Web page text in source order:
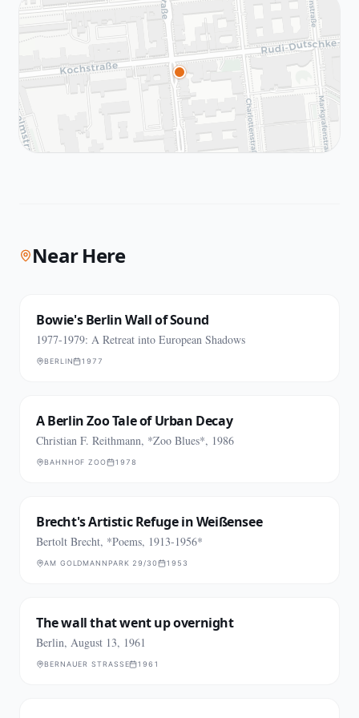
Near Here
Bowie's Berlin Wall of Sound
1977-1979: A Retreat into European Shadows
BERLIN 1977
A Berlin Zoo Tale of Urban Decay
Christian F. Reithmann, *Zoo Blues*, 1986
BAHNHOF ZOO 1978
Brecht's Artistic Refuge in Weißensee
Bertolt Brecht, *Poems, 1913-1956*
AM GOLDMANNPARK 29/30 1953
The wall that went up overnight
Berlin, August 13, 1961
BERNAUER STRASSE 1961